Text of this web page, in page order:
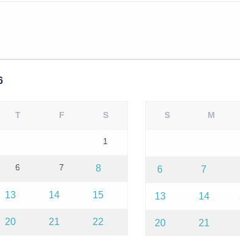
T F S
1
6 7 8
13 14 15
20 21 22
S M
6 7
13 14
20 21